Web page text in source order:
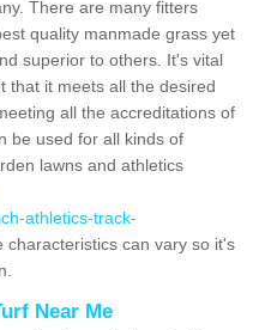
There are many fitters
quality manmade grass yet
superior to others. It's vital
that it meets all the desired
all the accreditations of
be used for all kinds of
lawns and athletics
athletics-track-
characteristics can vary so it's
Near Me